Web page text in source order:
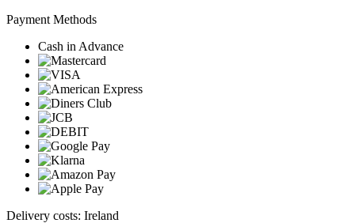
Payment Methods
Cash in Advance
Delivery costs: Ireland